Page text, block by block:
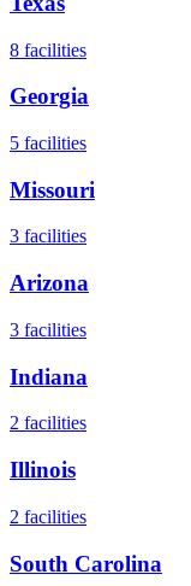
8 facilities
Georgia
5 facilities
Missouri
3 facilities
Arizona
3 facilities
Indiana
2 facilities
Illinois
2 facilities
South Carolina